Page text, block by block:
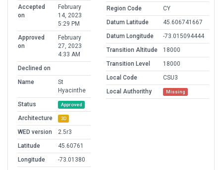
Accepted
on
February
14, 2023
5:29 PM
Approved
on
February
27, 2023
4:33 AM
Declined on
Name
St
Hyacinthe
Status
Approved
Architecture 3D
WED version
2.5r3
Latitude
45.60761
Longitude
-73.01380
Region Code
CY
Datum Latitude
45.606741667
Datum Longitude
-73.015094444
Transition Altitude
18000
Transition Level
18000
Local Code
CSU3
Local Authorithy
Missing